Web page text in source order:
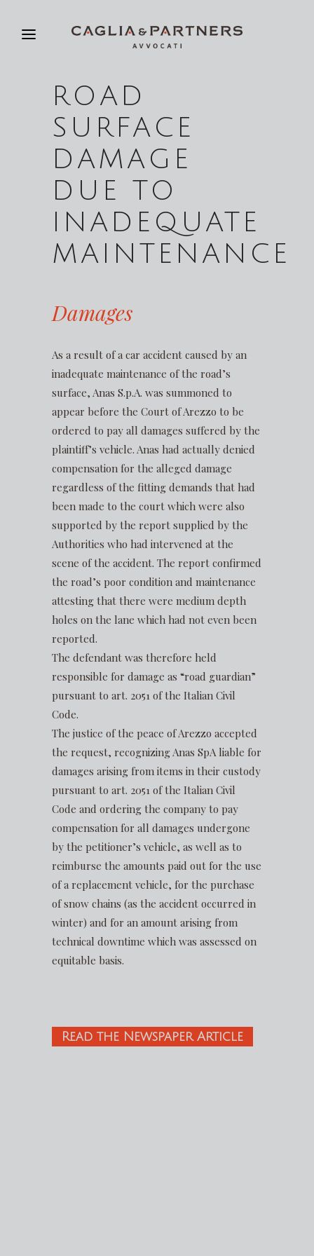
ROAD
SURFACE
DAMAGE
DUE TO
INADEQUATE
MAINTENANCE
Damages
As a result of a car accident caused by an
inadequate maintenance of the road’s
surface, Anas S.p.A. was summoned to
appear before the Court of Arezzo to be
ordered to pay all damages suffered by the
plaintiff’s vehicle. Anas had actually denied
compensation for the alleged damage
regardless of the fitting demands that had
been made to the court which were also
supported by the report supplied by the
Authorities who had intervened at the
scene of the accident. The report confirmed
the road’s poor condition and maintenance
attesting that there were medium depth
holes on the lane which had not even been
reported.
The defendant was therefore held
responsible for damage as “road guardian”
pursuant to art. 2051 of the Italian Civil
Code.
The justice of the peace of Arezzo accepted
the request, recognizing Anas SpA liable for
damages arising from items in their custody
pursuant to art. 2051 of the Italian Civil
Code and ordering the company to pay
compensation for all damages undergone
by the petitioner’s vehicle, as well as to
reimburse the amounts paid out for the use
of a replacement vehicle, for the purchase
of snow chains (as the accident occurred in
winter) and for an amount arising from
technical downtime which was assessed on
equitable basis.
Read the Newspaper Article